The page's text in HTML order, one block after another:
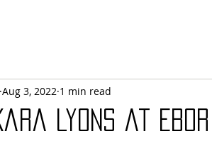
Lyons at Ebor
Aug 3, 2022 1 min read